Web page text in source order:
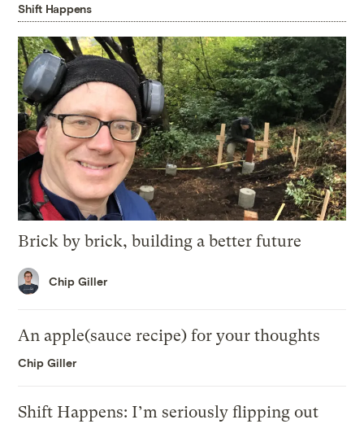
Shift Happens
Brick by brick, building a better future
Chip Giller
An apple(sauce recipe) for your thoughts
Chip Giller
Shift Happens: I’m seriously flipping out